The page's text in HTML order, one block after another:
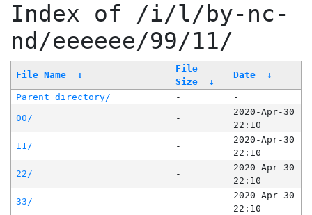
Index of /i/l/by-nc-
nd/eeeeee/99/11/
File Name ↓
File
Size
↓
Date ↓
Parent directory/ -
-
00/
-
2020-Apr-30
22:10
11/
-
2020-Apr-30
22:10
22/
-
2020-Apr-30
22:10
33/
-
2020-Apr-30
22:10